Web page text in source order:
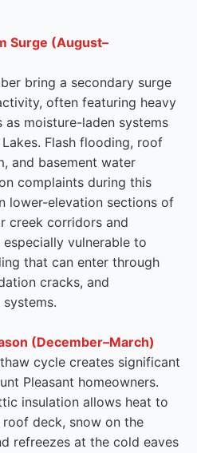
Surge (August–
bring a secondary surge
often featuring heavy
moisture-laden systems
Flash flooding, roof
and basement water
complaints during this
lower-elevation sections of
creek corridors and
vulnerable to
that can enter through
cracks, and
(December–March)
cycle creates significant
Pleasant homeowners.
insulation allows heat to
deck, snow on the
refreezes at the cold eaves